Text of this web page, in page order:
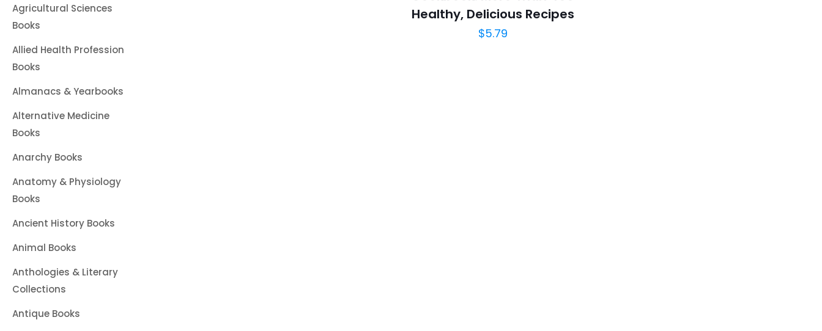
Healthy, Delicious Recipes
$5.79
Agricultural Sciences
Books
Allied Health Profession
Books
Almanacs & Yearbooks
Alternative Medicine
Books
Anarchy Books
Anatomy & Physiology
Books
Ancient History Books
Animal Books
Anthologies & Literary
Collections
Antique Books